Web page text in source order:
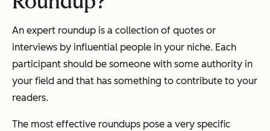
An expert roundup is a collection of quotes or
interviews by influential people in your niche. Each
participant should be someone with some authority in
your field and that has something to contribute to your
readers.
The most effective roundups pose a very specific